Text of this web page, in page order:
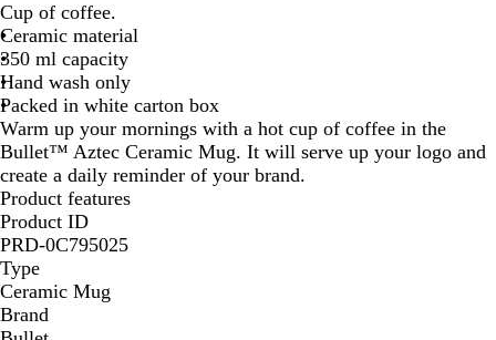
i
t
e
/
R
e
d
i
t
e
/
R
o
y
a
l
B
l
u
e
i
t
e
/
O
r
a
n
g
e
i
t
e
/
S
o
l
i
d
B
l
a
c
k
Cup of coffee.
Ceramic material
350 ml capacity
Hand wash only
Packed in white carton box
Warm up your mornings with a hot cup of coffee in the
Bullet™ Aztec Ceramic Mug. It will serve up your logo and
create a daily reminder of your brand.
Product features
Product ID
PRD-0C795025
Type
Ceramic Mug
Brand